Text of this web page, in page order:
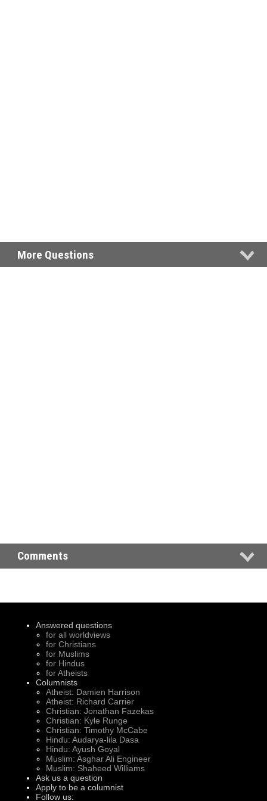
More Questions
Comments
Answered questions
for all worldviews
for Christians
for Muslims
for Hindus
for Atheists
Columnists
Atheist: Damien Harrison
Atheist: Richard Carrier
Christian: Jonathan Fazekas
Christian: Kyle Runge
Christian: Timothy McCabe
Hindu: Audarya-lila Dasa
Hindu: Ayush Goyal
Muslim: Asghar Ali Engineer
Muslim: Shaheed Williams
Ask us a question
Apply to be a columnist
Follow us: